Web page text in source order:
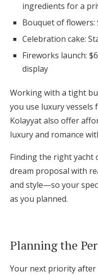
ingredients for a
Bouquet of flowers:
Celebration cake:
Fireworks launch:
display
Working with a tight
you use luxury vessels
Kolayyat also offer
luxury and romance
Finding the right yacht
dream proposal with
and style—so your
as you planned.
Planning the
Your next priority after